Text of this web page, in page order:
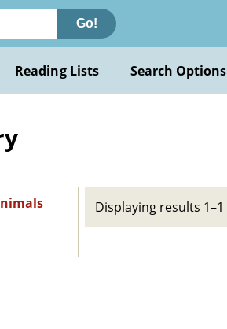
Go!
Reading Lists Search Options
Displaying results 1–1